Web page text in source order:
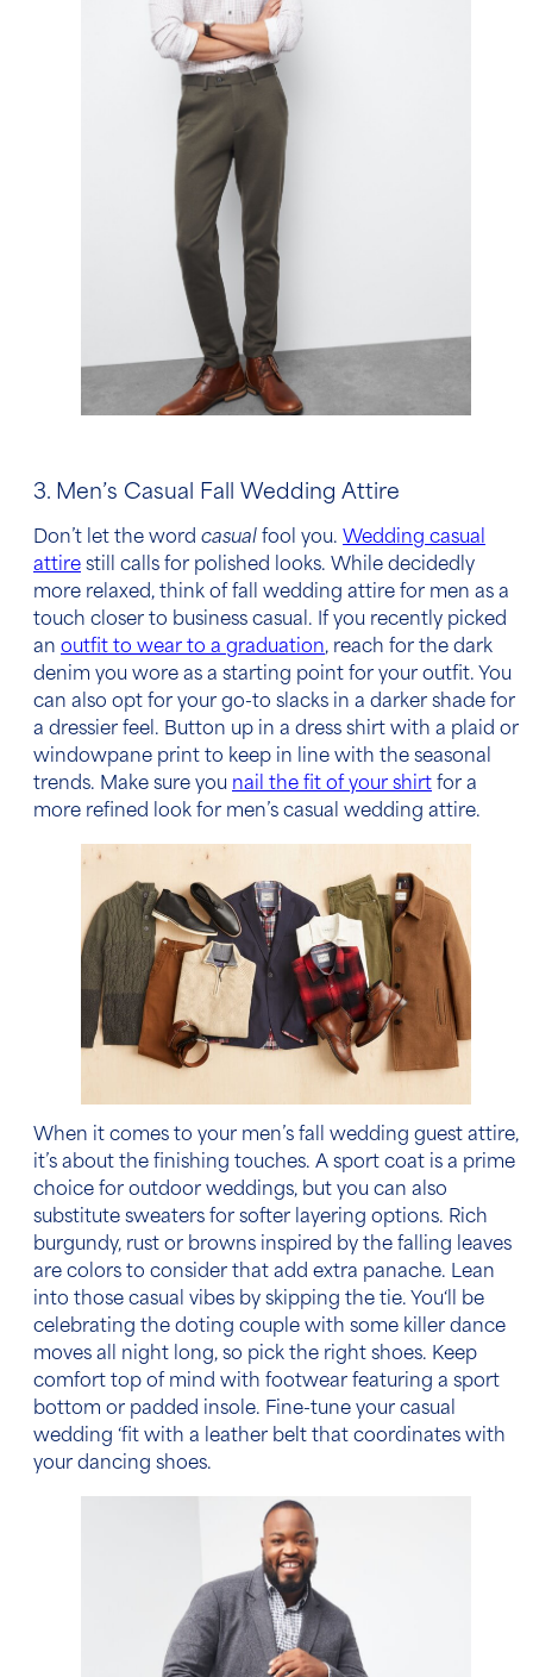
3. Men’s Casual Fall Wedding Attire
Don’t let the word casual fool you. Wedding casual
attire still calls for polished looks. While decidedly
more relaxed, think of fall wedding attire for men as a
touch closer to business casual. If you recently picked
an outfit to wear to a graduation, reach for the dark
denim you wore as a starting point for your outfit. You
can also opt for your go-to slacks in a darker shade for
a dressier feel. Button up in a dress shirt with a plaid or
windowpane print to keep in line with the seasonal
trends. Make sure you nail the fit of your shirt for a
more refined look for men’s casual wedding attire.
When it comes to your men’s fall wedding guest attire,
it’s about the finishing touches. A sport coat is a prime
choice for outdoor weddings, but you can also
substitute sweaters for softer layering options. Rich
burgundy, rust or browns inspired by the falling leaves
are colors to consider that add extra panache. Lean
into those casual vibes by skipping the tie. You‘ll be
celebrating the doting couple with some killer dance
moves all night long, so pick the right shoes. Keep
comfort top of mind with footwear featuring a sport
bottom or padded insole. Fine-tune your casual
wedding ‘fit with a leather belt that coordinates with
your dancing shoes.